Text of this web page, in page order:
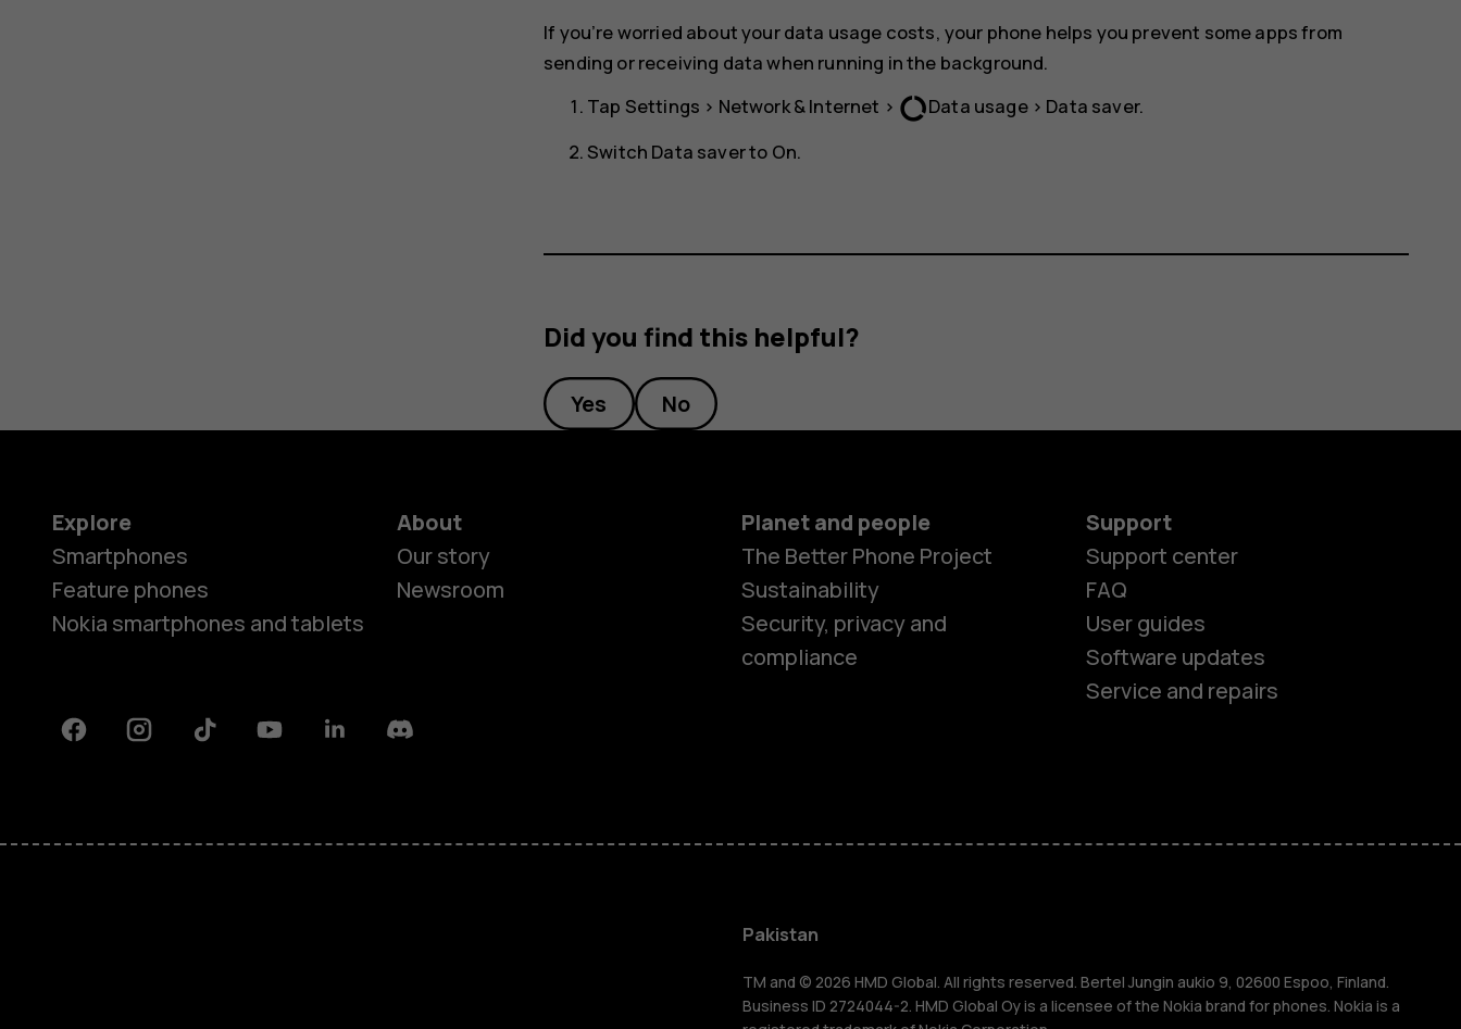
Smartphones
Feature phones
If you’re worried about your data usage costs, your phone helps you prevent some apps from
sending or receiving data when running in the background.
Tap Settings > Network & Internet > data_usageData usage> Data saver.
Switch Data saverto On.
Did you find this helpful?
Yes No
Explore
Smartphones
Feature phones
Nokia smartphones and tablets
About
Our story
Newsroom
Planet and people
The Better Phone Project
Sustainability
Security, privacy and
compliance
Support
Support center
FAQ
User guides
Software updates
Service and repairs
FacebookInstagramTiktok YoutubeLinkedinDiscord
Pakistan
TM and © 2026 HMD Global. All rights reserved. Bertel Jungin aukio 9, 02600 Espoo, Finland.
Business ID 2724044-2. HMD Global Oy is a licensee of the Nokia brand for phones. Nokia is a